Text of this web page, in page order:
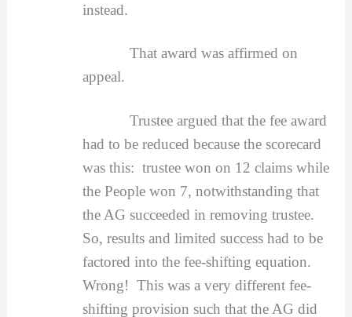
instead.
That award was affirmed on
appeal.
Trustee argued that the fee award
had to be reduced because the scorecard
was this: trustee won on 12 claims while
the People won 7, notwithstanding that
the AG succeeded in removing trustee.
So, results and limited success had to be
factored into the fee-shifting equation.
Wrong! This was a very different fee-
shifting provision such that the AG did